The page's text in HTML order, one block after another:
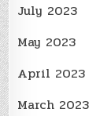
July 2023
May 2023
April 2023
March 2023